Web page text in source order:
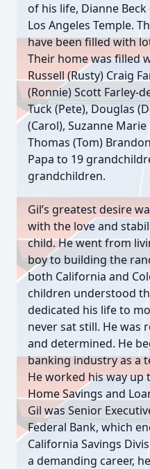
of his life, Dianne Beck
Los Angeles Temple.
have been filled with
Their home was filled
Russell (Rusty) Craig
(Ronnie) Scott Farley-
Tuck (Pete), Douglas
(Carol), Suzanne
Thomas (Tom)
Papa to 19
grandchildren.
Gil’s greatest desire
with the love and
child. He went from
boy to building the
both California and
children understood
dedicated his life to
never sat still. He was
and determined. He
banking industry as a
He worked his way up
Home Savings and
Gil was Senior
Federal Bank, which
California Savings
a demanding career,